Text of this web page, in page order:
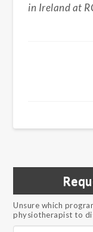
in Ireland at
Unsure which
physiotherapist to